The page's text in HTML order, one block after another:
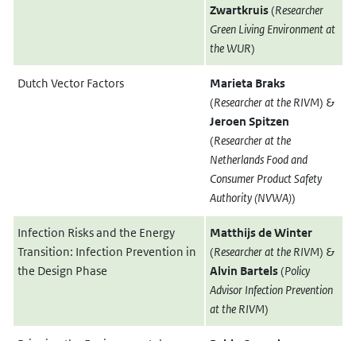
Zwartkruis(Researcher
Green Living Environment at
the WUR)
Dutch Vector Factors
Marieta Braks
(Researcher at the RIVM) &
Jeroen Spitzen
(Researcher at the
Netherlands Food and
Consumer Product Safety
Authority(NVWA))
Infection Risks and the Energy
Transition: Infection Prevention in
the Design Phase
Matthijs de Winter
(Researcher at the RIVM) &
Alvin Bartels(Policy
Advisor Infection Prevention
at the RIVM)